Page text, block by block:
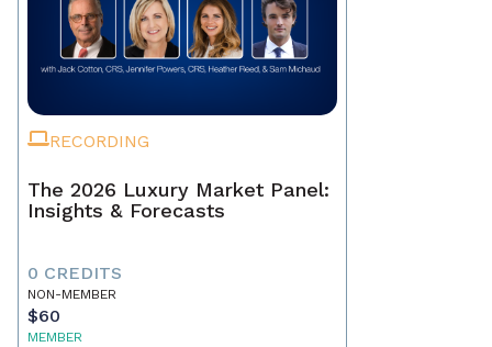
RECORDING
The 2026 Luxury Market Panel:
Insights & Forecasts
0 CREDITS
NON-MEMBER
$60
MEMBER